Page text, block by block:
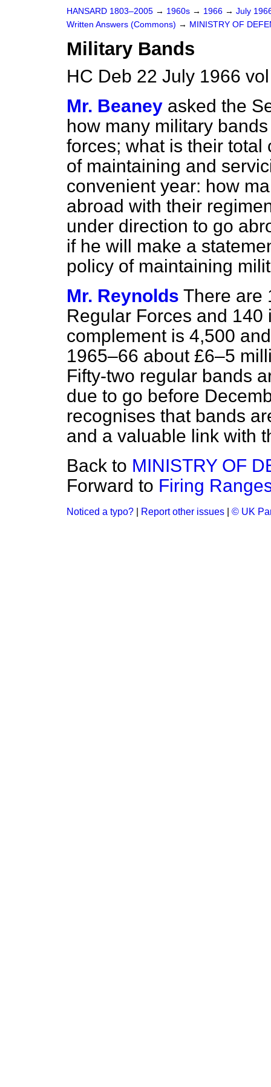
HANSARD 1803–2005 → 1960s → 1966 → July
Written Answers (Commons) → MINISTRY OF
Military Bands
HC Deb 22 July 1966
Mr. Beaney asked the
how many military
forces; what is their total
of maintaining and
convenient year: how
abroad with their
under direction to go
if he will make a
policy of maintaining
Mr. Reynolds There are
Regular Forces and 140
complement is 4,500
1965–66 about £6–5
Fifty-two regular bands
due to go before
recognises that bands
and a valuable link with
Back to MINISTRY OF
Forward to Firing
Noticed a typo? Report other issues © UK